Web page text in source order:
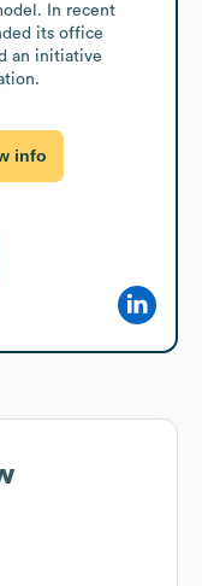
In recent
its office
an initiative
info